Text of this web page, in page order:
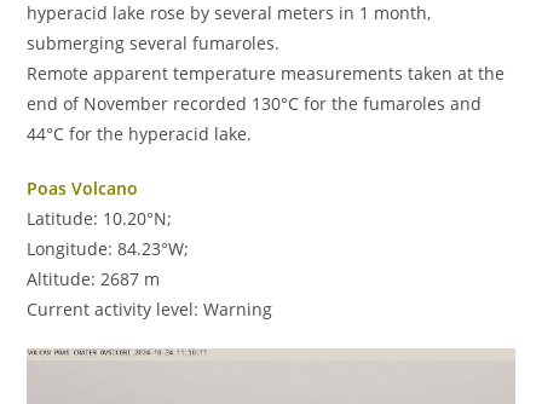
hyperacid lake rose by several meters in 1 month,
submerging several fumaroles.
Remote apparent temperature measurements taken at the
end of November recorded 130°C for the fumaroles and
44°C for the hyperacid lake.
Poas Volcano
Latitude: 10.20°N;
Longitude: 84.23°W;
Altitude: 2687 m
Current activity level: Warning